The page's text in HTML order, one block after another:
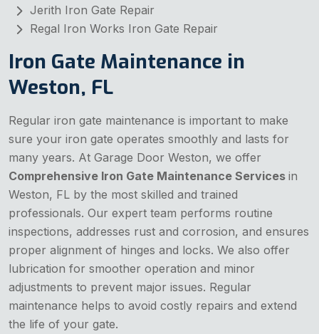
Jerith Iron Gate Repair
Regal Iron Works Iron Gate Repair
Iron Gate Maintenance in
Weston, FL
Regular iron gate maintenance is important to make
sure your iron gate operates smoothly and lasts for
many years. At Garage Door Weston, we offer
Comprehensive Iron Gate Maintenance Services in
Weston, FL by the most skilled and trained
professionals. Our expert team performs routine
inspections, addresses rust and corrosion, and ensures
proper alignment of hinges and locks. We also offer
lubrication for smoother operation and minor
adjustments to prevent major issues. Regular
maintenance helps to avoid costly repairs and extend
the life of your gate.